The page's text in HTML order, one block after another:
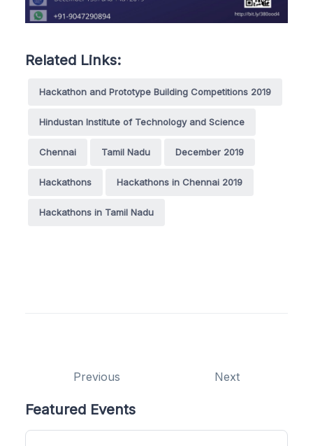
Related Links:
Hackathon and Prototype Building Competitions 2019
Hindustan Institute of Technology and Science
Chennai Tamil Nadu December 2019
Hackathons Hackathons in Chennai 2019
Hackathons in Tamil Nadu
Previous Next
Featured Events